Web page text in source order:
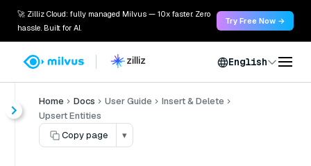
🚀 Zilliz Cloud: fully managed Milvus — 10x faster. Zero
hassle. Built for AI.
Try Free Now →
English
Home Docs User Guide
Insert & Delete
Upsert Entities
Copy page
▾